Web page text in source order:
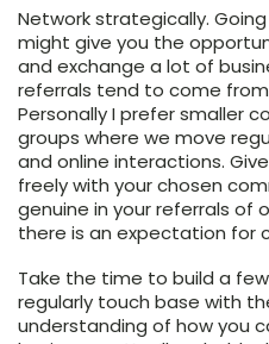
Network strategically.
might give you the
and exchange a lot of
referrals tend to come
Personally I prefer smaller
groups where we move
and online interactions.
freely with your chosen
genuine in your referrals of
there is an expectation for
Take the time to build a
regularly touch base with
understanding of how you